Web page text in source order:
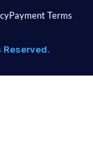
Payment Terms